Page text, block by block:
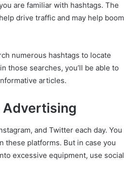
are familiar with hashtags. The
drive traffic and may help boom
numerous hashtags to locate
those searches, you’ll be able to
articles.
Advertising
and Twitter each day. You
these platforms. But in case you
excessive equipment, use social